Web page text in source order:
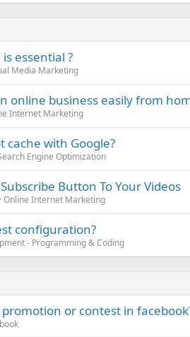
essential ?
Media Marketing
online business easily from
Internet Marketing
cache with Google?
Engine Optimization
Button To Your Videos
Online Internet Marketing
configuration?
- Programming & Coding
or contest in